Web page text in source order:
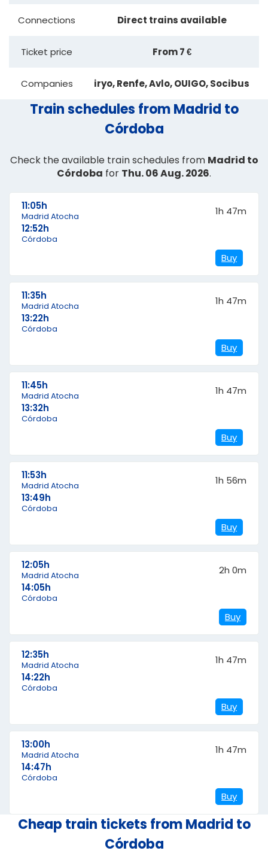
Connections Direct trains available
Ticket price From 7 €
Companies iryo, Renfe, Avlo, OUIGO, Socibus
Train schedules from Madrid to
Córdoba
Check the available train schedules from Madrid to
Córdoba for Thu. 06 Aug. 2026.
11:05h
Madrid Atocha
12:52h
Córdoba
1h 47m
Buy
11:35h
Madrid Atocha
13:22h
Córdoba
1h 47m
Buy
11:45h
Madrid Atocha
13:32h
Córdoba
1h 47m
Buy
11:53h
Madrid Atocha
13:49h
Córdoba
1h 56m
Buy
12:05h
Madrid Atocha
14:05h
Córdoba
2h 0m
Buy
12:35h
Madrid Atocha
14:22h
Córdoba
1h 47m
Buy
13:00h
Madrid Atocha
14:47h
Córdoba
1h 47m
Buy
Cheap train tickets from Madrid to
Córdoba